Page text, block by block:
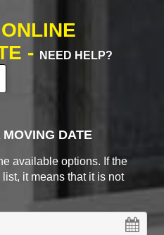
-
NEED HELP?
DATE
available options. If the
it means that it is not